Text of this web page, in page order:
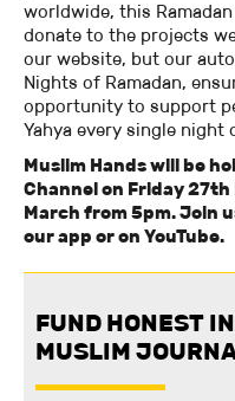
worldwide, this
donate to the projects
our website, but our
Nights of Ramadan,
opportunity to support
Yahya every single night
Muslim Hands will be
Channel on Friday
March from 5pm. Join
our app or on YouTube.
FUND HONEST
MUSLIM